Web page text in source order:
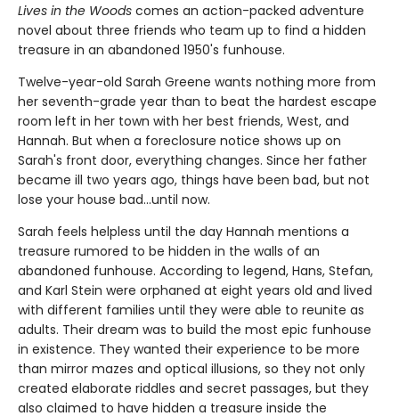
Lives in the Woods comes an action-packed adventure
novel about three friends who team up to find a hidden
treasure in an abandoned 1950's funhouse.
Twelve-year-old Sarah Greene wants nothing more from
her seventh-grade year than to beat the hardest escape
room left in her town with her best friends, West, and
Hannah. But when a foreclosure notice shows up on
Sarah's front door, everything changes. Since her father
became ill two years ago, things have been bad, but not
lose your house bad...until now.
Sarah feels helpless until the day Hannah mentions a
treasure rumored to be hidden in the walls of an
abandoned funhouse. According to legend, Hans, Stefan,
and Karl Stein were orphaned at eight years old and lived
with different families until they were able to reunite as
adults. Their dream was to build the most epic funhouse
in existence. They wanted their experience to be more
than mirror mazes and optical illusions, so they not only
created elaborate riddles and secret passages, but they
also claimed to have hidden a treasure inside the